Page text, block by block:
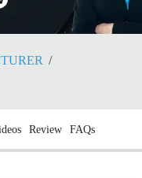
Review FAQs